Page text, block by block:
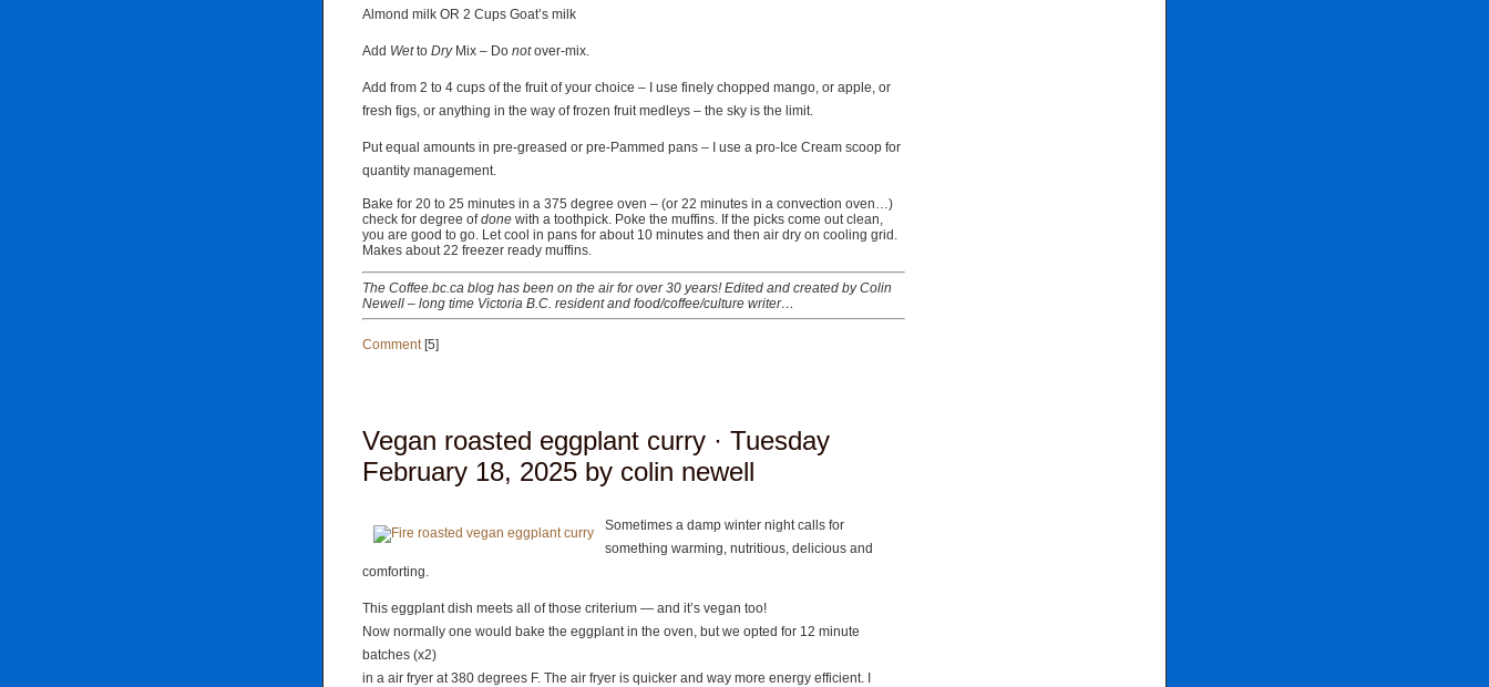
Almond milk OR 2 Cups Goat’s milk
Add Wetto DryMix – Do notover-mix.
Add from 2 to 4 cups of the fruit of your choice – I use finely chopped mango, or apple, or
fresh figs, or anything in the way of frozen fruit medleys – the sky is the limit.
Put equal amounts in pre-greased or pre-Pammed pans – I use a pro-Ice Cream scoop for
quantity management.
Bake for 20 to 25 minutes in a 375 degree oven – (or 22 minutes in a convection oven…)
check for degree ofdone with a toothpick. Poke the muffins. If the picks come out clean,
you are good to go. Let cool in pans for about 10 minutes and then air dry on cooling grid.
Makes about 22 freezer ready muffins.
The Coffee.bc.ca blog has been on the air for over 30 years! Edited and created by Colin
Newell – long time Victoria B.C. resident and food/coffee/culture writer…
Comment[5]
Vegan roasted eggplant curry · Tuesday
February 18, 2025 by colin newell
Sometimes a damp winter night calls for
something warming, nutritious, delicious and
comforting.
This eggplant dish meets all of those criterium — and it’s vegan too!
Now normally one would bake the eggplant in the oven, but we opted for 12 minute
batches (x2)
in a air fryer at 380 degrees F. The air fryer is quicker and way more energy efficient. I